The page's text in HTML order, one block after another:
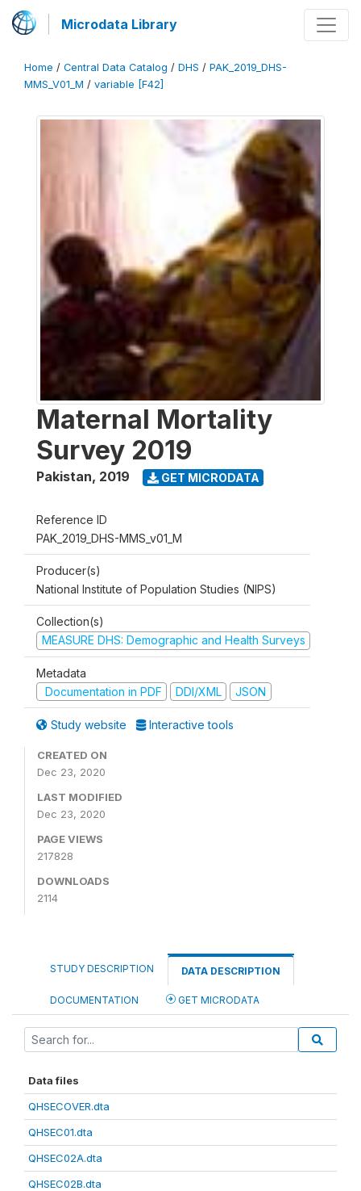
Microdata Library
Home / Central Data Catalog / DHS / PAK_2019_DHS-
MMS_V01_M / variable [F42]
Maternal Mortality
Survey 2019
Pakistan, 2019 GET MICRODATA
Reference ID
PAK_2019_DHS-MMS_v01_M
Producer(s)
National Institute of Population Studies (NIPS)
Collection(s)
MEASURE DHS: Demographic and Health Surveys
Metadata
Documentation in PDF
DDI/XML JSON
Study website Interactive tools
CREATED ON
Dec 23, 2020
LAST MODIFIED
Dec 23, 2020
PAGE VIEWS
217828
DOWNLOADS
2114
STUDY DESCRIPTION DATA DESCRIPTION
DOCUMENTATION GET MICRODATA
Data files
QHSECOVER.dta
QHSEC01.dta
QHSEC02A.dta
QHSEC02B.dta